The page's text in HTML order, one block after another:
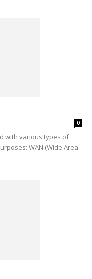
0
with various types of
WAN (Wide Area